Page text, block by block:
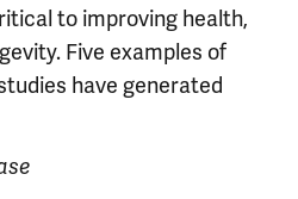
to improving health,
Five examples of
have generated